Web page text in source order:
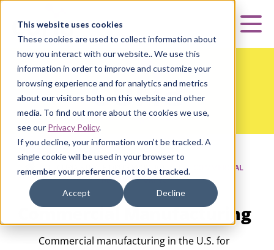
This website uses cookies
These cookies are used to collect information about
how you interact with our website.. We use this
information in order to improve and customize your
browsing experience and for analytics and metrics
about our visitors both on this website and other
media. To find out more about the cookies we use,
see our Privacy Policy.
If you decline, your information won’t be tracked. A
single cookie will be used in your browser to
remember your preference not to be tracked.
Accept Decline
HOME CURIA STERILE DRUG PRODUCT
COMMERCIAL
MANUFACTURING
Commercial Manufacturing
Commercial manufacturing in the U.S. for